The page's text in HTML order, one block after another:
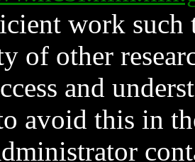
work such
of other
and
avoid this in